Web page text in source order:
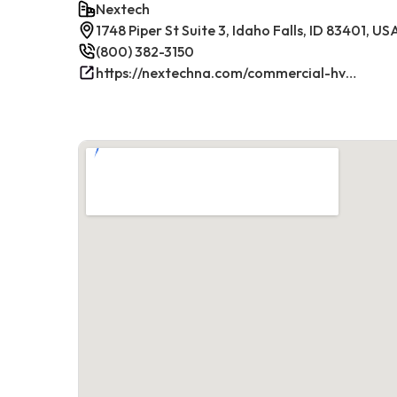
Nextech
1748 Piper St Suite 3, Idaho Falls, ID 83401,
(800) 382-3150
https://nextechna.com/commercial-hvac-refrigeration-services-in-idaho-falls-id-nextech/